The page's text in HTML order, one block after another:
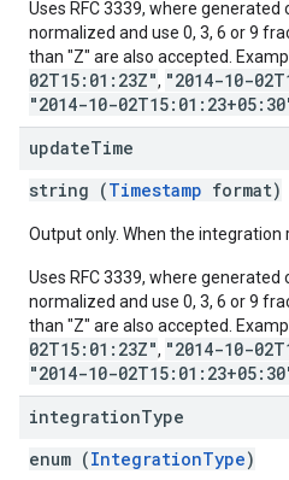
Uses RFC 3339, where
normalized and use 0, 3, 6 or 9
than "Z" are also accepted.
02T15:01:23Z", "2014-10-
"2014-10-
updateTime
string (Timestamp format)
Output only. When the integration
Uses RFC 3339, where
normalized and use 0, 3, 6 or 9
than "Z" are also accepted.
02T15:01:23Z", "2014-10-
"2014-10-
integrationType
enum (IntegrationType)